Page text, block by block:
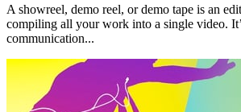
A showreel, demo reel, or demo tape is an
compiling all your work into a single video.
communication...